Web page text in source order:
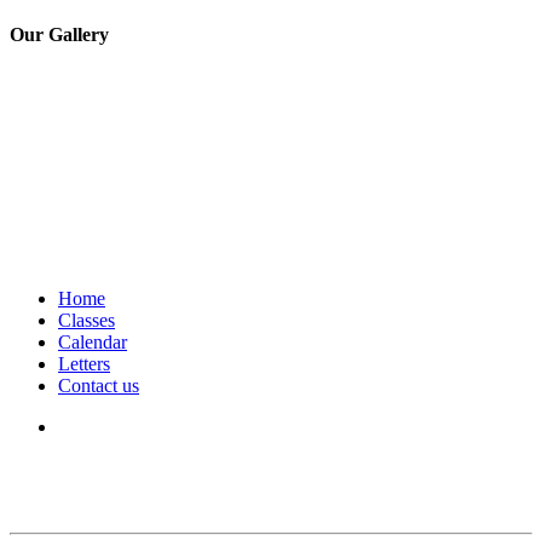
Our Gallery
Home
Classes
Calendar
Letters
Contact us